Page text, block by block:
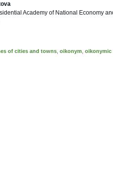
Academy of National Economy
of cities and towns oikonym oikonymic